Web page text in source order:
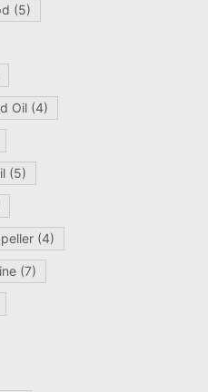
(5)
Oil (4)
(5)
(4)
(7)